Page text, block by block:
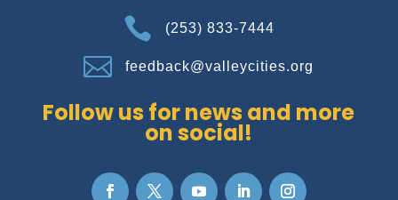
 (253) 833-7444
 feedback@valleycities.org
Follow us for news and more
on social!